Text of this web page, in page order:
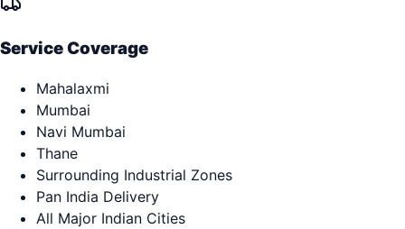
Service Coverage
Mahalaxmi
Mumbai
Navi Mumbai
Thane
Surrounding Industrial Zones
Pan India Delivery
All Major Indian Cities